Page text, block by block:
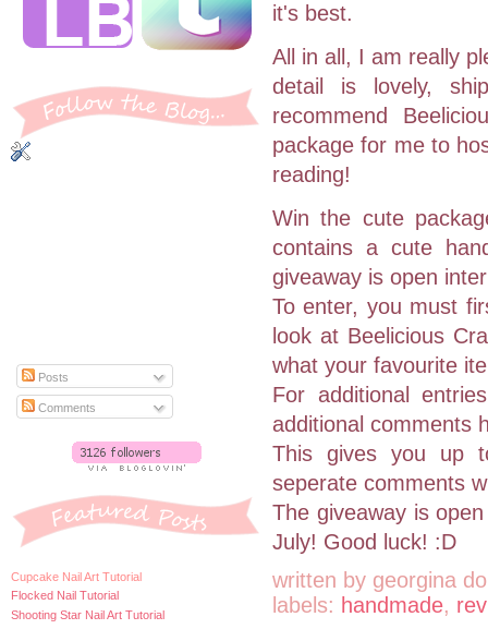
Posts
Comments
Cupcake Nail Art Tutorial
Flocked Nail Tutorial
Shooting Star Nail Art Tutorial
it's best.
All in all, I am really
detail is lovely,
recommend
package for me to
reading!
Win the cute
contains a cute
giveaway is open
To enter, you must
look at Beelicious
what your favourite
For additional
additional comments
This gives you up
seperate comments
The giveaway is
July! Good luck! :D
written by georgina
labels: handmade,